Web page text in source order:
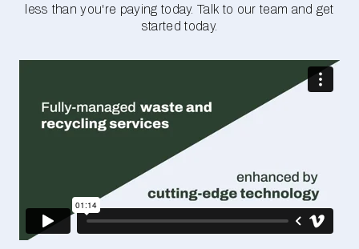
less than you're paying today. Talk to our team and get
started today.